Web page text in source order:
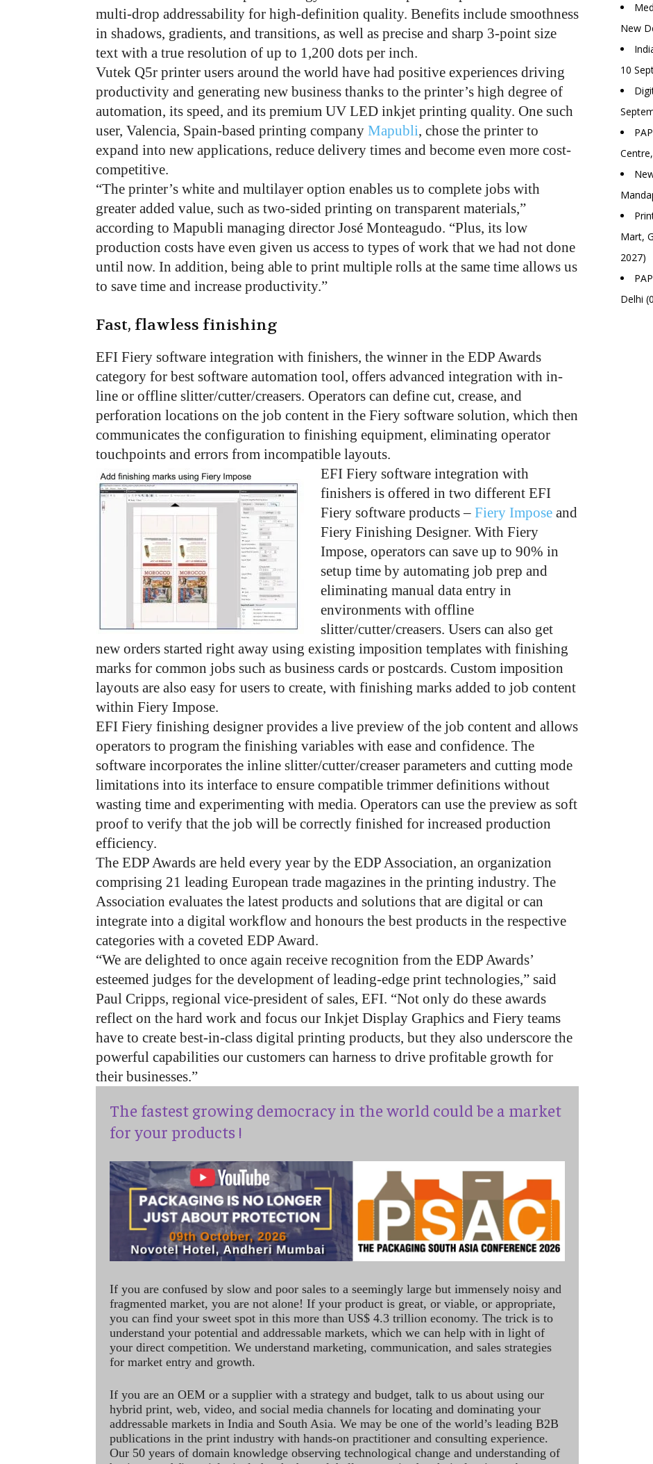
multi-drop addressability for high-definition quality. Benefits include smoothness
in shadows, gradients, and transitions, as well as precise and sharp 3-point size
text with a true resolution of up to 1,200 dots per inch.
Vutek Q5r printer users around the world have had positive experiences driving
productivity and generating new business thanks to the printer’s high degree of
automation, its speed, and its premium UV LED inkjet printing quality. One such
user, Valencia, Spain-based printing company Mapubli, chose the printer to
expand into new applications, reduce delivery times and become even more cost-
competitive.
“The printer’s white and multilayer option enables us to complete jobs with
greater added value, such as two-sided printing on transparent materials,”
according to Mapubli managing director José Monteagudo. “Plus, its low
production costs have even given us access to types of work that we had not done
until now. In addition, being able to print multiple rolls at the same time allows us
to save time and increase productivity.”
Fast, flawless finishing
EFI Fiery software integration with finishers, the winner in the EDP Awards
category for best software automation tool, offers advanced integration with in-
line or offline slitter/cutter/creasers. Operators can define cut, crease, and
perforation locations on the job content in the Fiery software solution, which then
communicates the configuration to finishing equipment, eliminating operator
touchpoints and errors from incompatible layouts.
EFI Fiery software integration with
finishers is offered in two different EFI
Fiery software products – Fiery Impose and
Fiery Finishing Designer. With Fiery
Impose, operators can save up to 90% in
setup time by automating job prep and
eliminating manual data entry in
environments with offline
slitter/cutter/creasers. Users can also get
new orders started right away using existing imposition templates with finishing
marks for common jobs such as business cards or postcards. Custom imposition
layouts are also easy for users to create, with finishing marks added to job content
within Fiery Impose.
EFI Fiery finishing designer provides a live preview of the job content and allows
operators to program the finishing variables with ease and confidence. The
software incorporates the inline slitter/cutter/creaser parameters and cutting mode
limitations into its interface to ensure compatible trimmer definitions without
wasting time and experimenting with media. Operators can use the preview as soft
proof to verify that the job will be correctly finished for increased production
efficiency.
The EDP Awards are held every year by the EDP Association, an organization
comprising 21 leading European trade magazines in the printing industry. The
Association evaluates the latest products and solutions that are digital or can
integrate into a digital workflow and honours the best products in the respective
categories with a coveted EDP Award.
“We are delighted to once again receive recognition from the EDP Awards’
esteemed judges for the development of leading-edge print technologies,” said
Paul Cripps, regional vice-president of sales, EFI. “Not only do these awards
reflect on the hard work and focus our Inkjet Display Graphics and Fiery teams
have to create best-in-class digital printing products, but they also underscore the
powerful capabilities our customers can harness to drive profitable growth for
their businesses.”
The fastest growing democracy in the world could be a market
for your products !
If you are confused by slow and poor sales to a seemingly large but immensely noisy and
fragmented market, you are not alone! If your product is great, or viable, or appropriate,
you can find your sweet spot in this more than US$ 4.3 trillion economy. The trick is to
understand your potential and addressable markets, which we can help with in light of
your direct competition. We understand marketing, communication, and sales strategies
for market entry and growth.
If you are an OEM or a supplier with a strategy and budget, talk to us about using our
hybrid print, web, video, and social media channels for locating and dominating your
addressable markets in India and South Asia. We may be one of the world’s leading B2B
publications in the print industry with hands-on practitioner and consulting experience.
Our 50 years of domain knowledge observing technological change and understanding of
New
10
Mart,
2027)
Delhi